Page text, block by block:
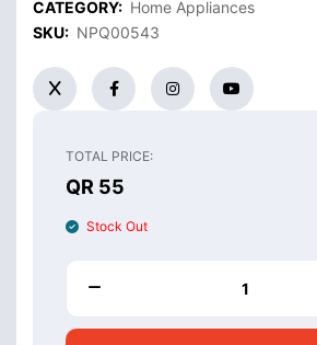
CATEGORY: Home Appliances
SKU: NPQ00543
TOTAL PRICE:
QR 55
Stock Out